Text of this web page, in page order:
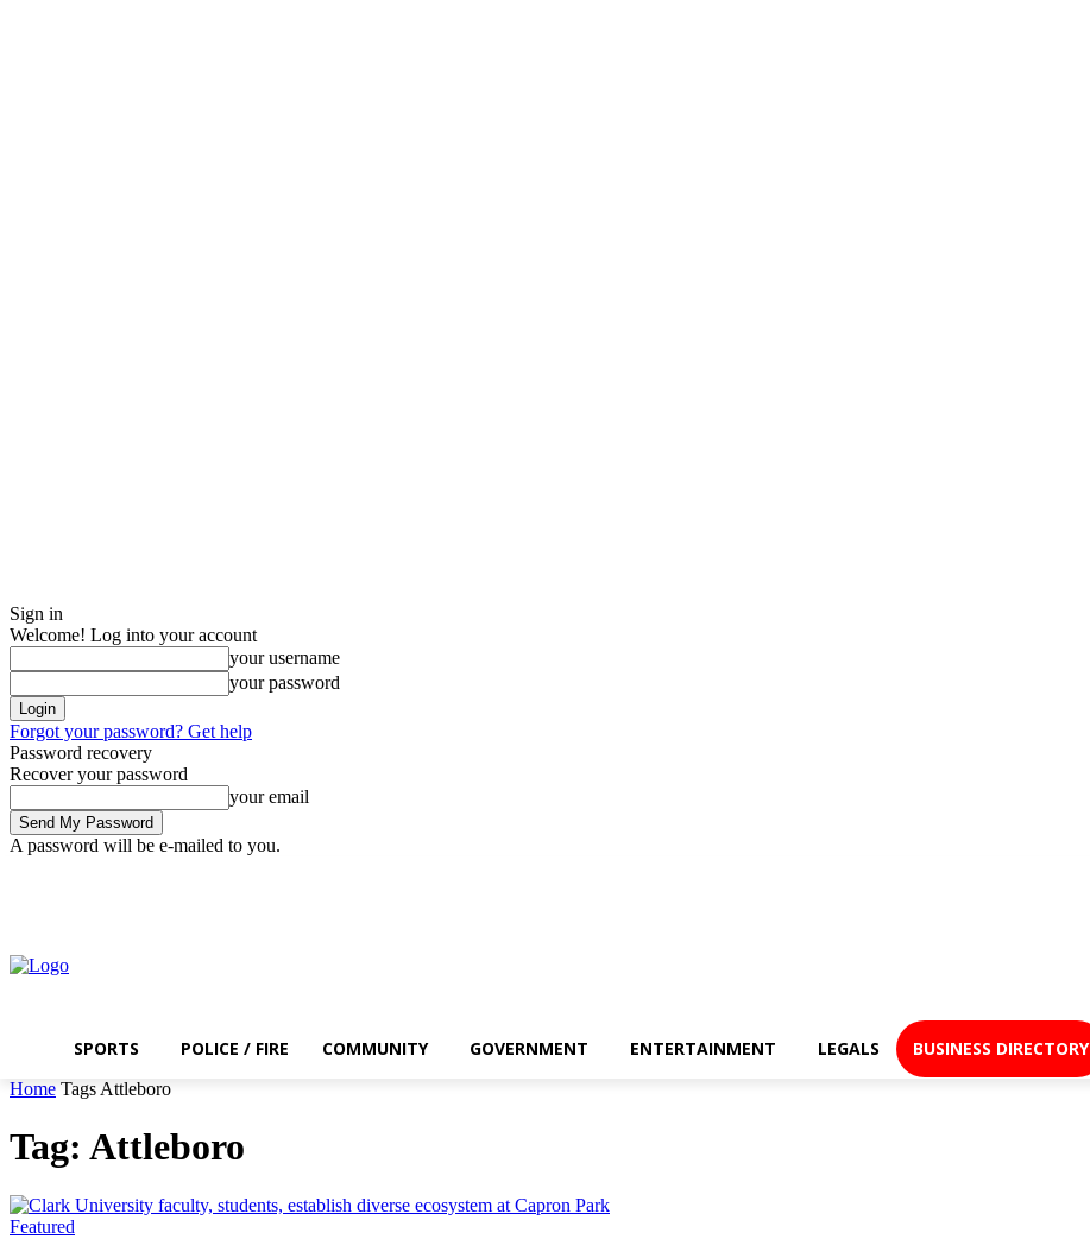
Sign in
Welcome! Log into your account
your username
your password
Forgot your password? Get help
Password recovery
Recover your password
your email
A password will be e-mailed to you.
SPORTS POLICE / FIRE COMMUNITY GOVERNMENT ENTERTAINMENT LEGALS BUSINESS DIRECTORY
Home Tags Attleboro
Tag: Attleboro
Featured